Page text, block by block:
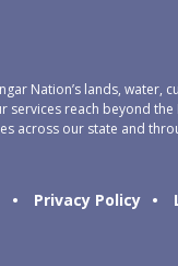
Nation’s lands, water,
services reach beyond
across our state and
• Privacy Policy •